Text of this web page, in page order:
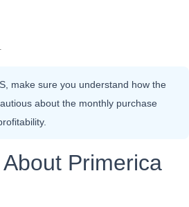
make sure you understand how the
about the monthly purchase
Primerica